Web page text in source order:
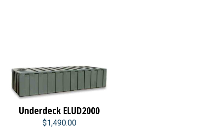
Underdeck ELUD2000
$1,490.00